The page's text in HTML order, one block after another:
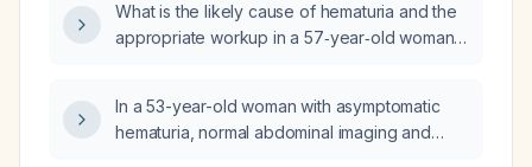
management?
What is the likely cause of hematuria and the
appropriate workup in a 57‑year‑old woman
In a 53-year-old woman with asymptomatic
hematuria, normal abdominal imaging and